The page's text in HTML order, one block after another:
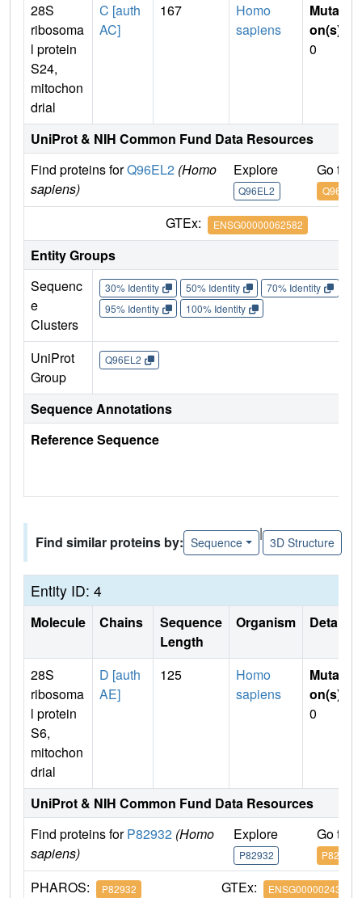
28S
ribosoma
l protein
S24,
mitochon
drial
C [auth
AC]
167
Homo
sapiens
Mutati
on(s)
0
UniProt & NIH Common Fund Data Resources
Find proteins forQ96EL2 (Homo
sapiens)
Explore
Q96EL2
Go to
Q96EL2
GTEx: ENSG00000062582
Entity Groups
Sequenc
e
Clusters
30% Identity 50% Identity 70% Identity
95% Identity
100% Identity
UniProt
Group
Q96EL2
Sequence Annotations
Reference Sequence
Find similar proteins by: Sequence
|
3D Structure
Entity ID: 4
Molecule Chains
Sequence
Length
Organism Details
28S
ribosoma
l protein
S6,
mitochon
drial
D [auth
AE]
125
Homo
sapiens
Mutati
on(s)
0
UniProt & NIH Common Fund Data Resources
Find proteins forP82932 (Homo
sapiens)
Explore
P82932
Go to
P82932
PHAROS: P82932 GTEx: ENSG00000243927